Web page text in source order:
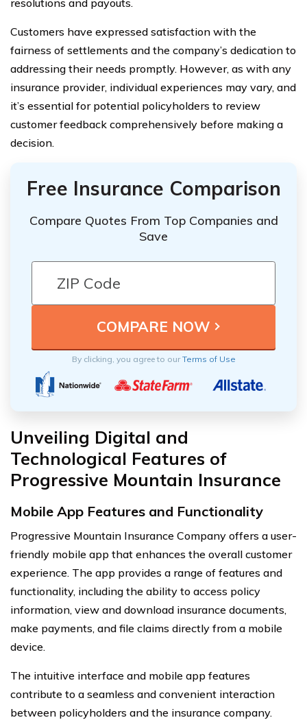
Customers have expressed satisfaction with the
fairness of settlements and the company’s dedication to
addressing their needs promptly. However, as with any
insurance provider, individual experiences may vary, and
it’s essential for potential policyholders to review
customer feedback comprehensively before making a
decision.
Free Insurance Comparison
Compare Quotes From Top Companies and
Save
By clicking, you agree to ourTerms of Use
Unveiling Digital and
Technological Features of
Progressive Mountain Insurance
Mobile App Features and Functionality
Progressive Mountain Insurance Company offers a user-
friendly mobile app that enhances the overall customer
experience. The app provides a range of features and
functionality, including the ability to access policy
information, view and download insurance documents,
make payments, and file claims directly from a mobile
device.
The intuitive interface and mobile app features
contribute to a seamless and convenient interaction
between policyholders and the insurance company.